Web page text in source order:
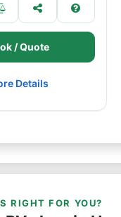
/ Quote
Details
RIGHT FOR YOU?